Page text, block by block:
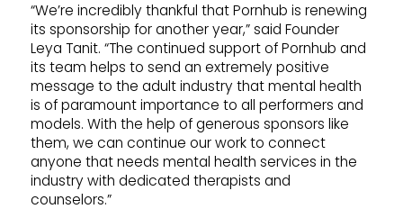
“We’re incredibly thankful that Pornhub is renewing
its sponsorship for another year,” said Founder
Leya Tanit. “The continued support of Pornhub and
its team helps to send an extremely positive
message to the adult industry that mental health
is of paramount importance to all performers and
models. With the help of generous sponsors like
them, we can continue our work to connect
anyone that needs mental health services in the
industry with dedicated therapists and
counselors.”